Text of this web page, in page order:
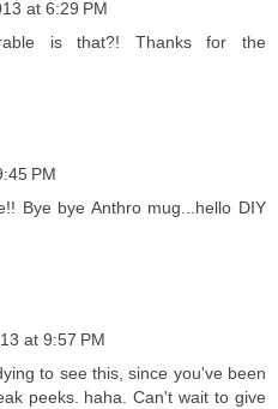
at 6:29 PM
is that?! Thanks for the
PM
Bye bye Anthro mug...hello DIY
at 9:57 PM
to see this, since you've been
peeks. haha. Can't wait to give